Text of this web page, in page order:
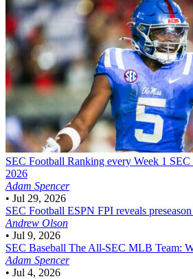
SEC Football Ranking every Week 1
2026
Adam Spencer
• Jul 29, 2026
SEC Football ESPN FPI reveals
Andrew Olson
• Jul 9, 2026
SEC Baseball The All-SEC MLB Team:
Adam Spencer
• Jul 4, 2026